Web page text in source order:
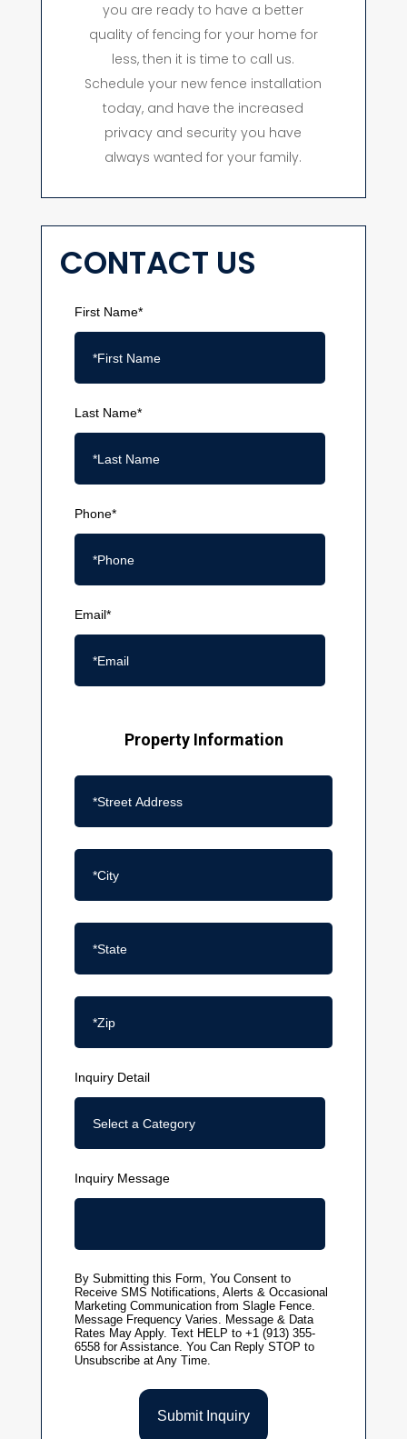
you are ready to have a better
quality of fencing for your home for
less, then it is time to call us.
Schedule your new fence installation
today, and have the increased
privacy and security you have
always wanted for your family.
CONTACT US